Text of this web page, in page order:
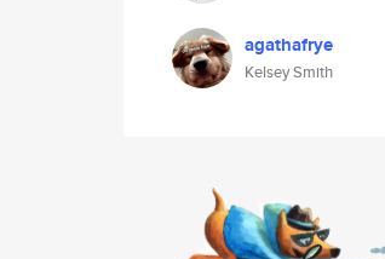
agathafrye
Kelsey Smith